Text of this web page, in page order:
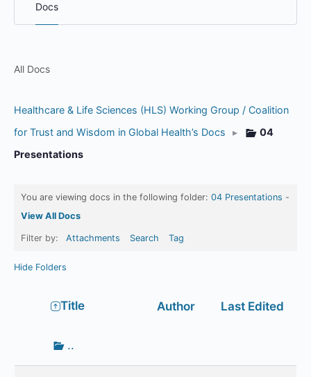
Docs
All Docs
Healthcare & Life Sciences (HLS) Working Group / Coalition
for Trust and Wisdom in Global Health’s Docs
▸
04
Presentations
You are viewing docs in the following folder: 04 Presentations -
View All Docs
Filter by: Attachments Search Tag
Hide Folders
Title Author Last Edited
..